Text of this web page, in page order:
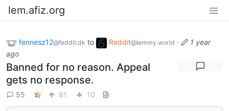
lem.afiz.org
fennesz12@feddit.dk to Reddit@lemmy.world ·
1 year
ago
Banned for no reason. Appeal
gets no response.
55 81 10